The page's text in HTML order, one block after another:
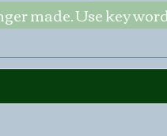
made. Use key